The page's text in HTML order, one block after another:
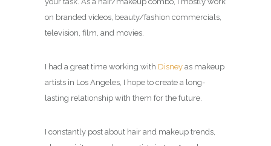
on branded videos, beauty/fashion commercials,
television, film, and movies.
I had a great time working with Disney as makeup
artists in Los Angeles, I hope to create a long-
lasting relationship with them for the future.
I constantly post about hair and makeup trends,